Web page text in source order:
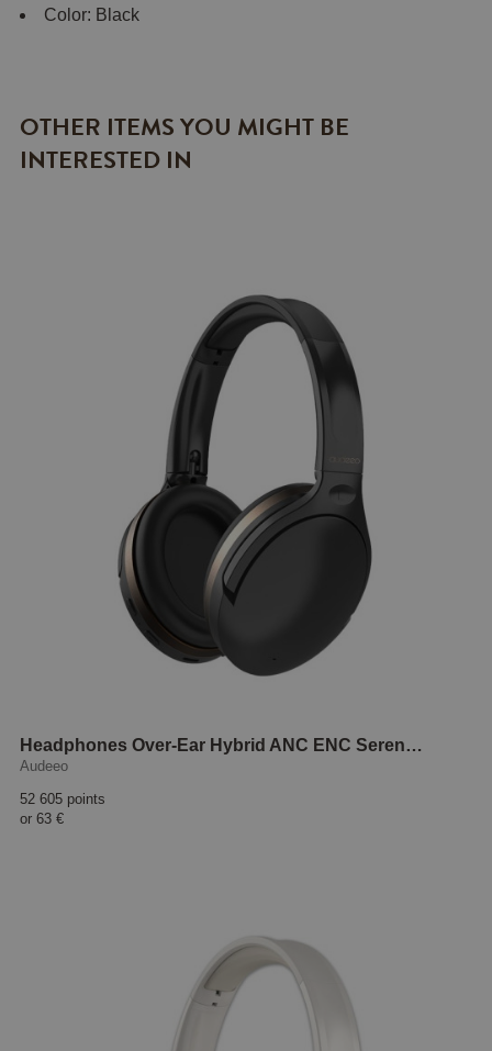
Color: Black
OTHER ITEMS YOU MIGHT BE
INTERESTED IN
Headphones Over-Ear Hybrid ANC ENC Serenehush Black
Audeeo
52 605 points
or 63 €